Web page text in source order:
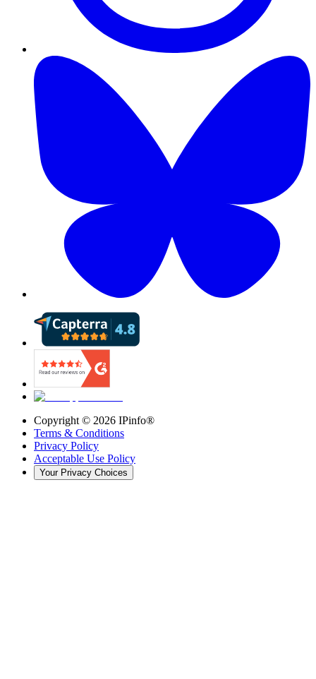
Copyright © 2026 IPinfo®
Terms & Conditions
Privacy Policy
Acceptable Use Policy
Your Privacy Choices